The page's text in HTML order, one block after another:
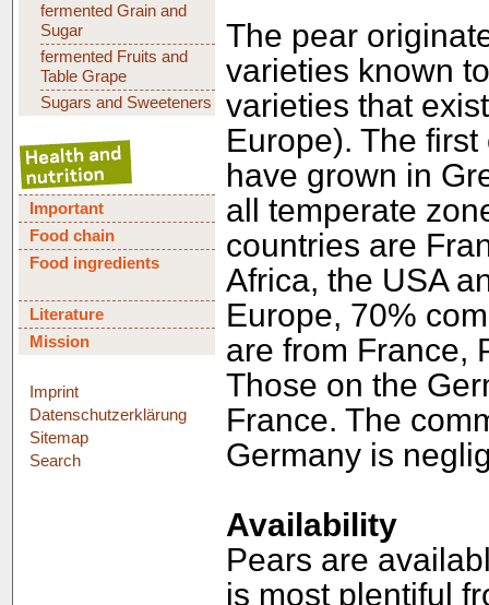
fermented Grain and
Sugar
fermented Fruits and
Table Grape
Sugars and Sweeteners
Important
Food chain
Food ingredients
Literature
Mission
Imprint
Datenschutzerklärung
Sitemap
Search
The pear
varieties known
varieties that
Europe). The
have grown in
all temperate
countries are
Africa, the USA
Europe, 70%
are from France,
Those on the
France. The
Germany is
Availability
Pears are
is most plentiful